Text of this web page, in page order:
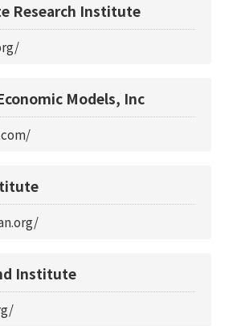
Research Institute
Models, Inc
Institute